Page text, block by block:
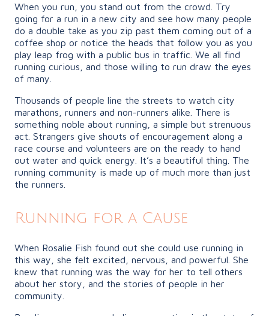
When you run, you stand out from the crowd. Try
going for a run in a new city and see how many people
do a double take as you zip past them coming out of a
coffee shop or notice the heads that follow you as you
play leap frog with a public bus in traffic. We all find
running curious, and those willing to run draw the eyes
of many.
Thousands of people line the streets to watch city
marathons, runners and non-runners alike. There is
something noble about running, a simple but strenuous
act. Strangers give shouts of encouragement along a
race course and volunteers are on the ready to hand
out water and quick energy. It’s a beautiful thing. The
running community is made up of much more than just
the runners.
Running for a Cause
When Rosalie Fish found out she could use running in
this way, she felt excited, nervous, and powerful. She
knew that running was the way for her to tell others
about her story, and the stories of people in her
community.